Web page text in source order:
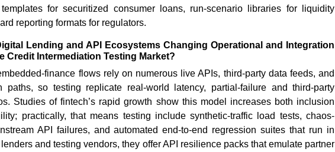
for securitized consumer loans, run-scenario libraries for liquidity
reporting formats for regulators.
Lending and API Ecosystems Changing Operational and Integration
Credit Intermediation Testing Market?
finance flows rely on numerous live APIs, third-party data feeds, and
paths, so testing replicate real-world latency, partial-failure and third-party
Studies of fintech’s rapid growth show this model increases both inclusion
practically, that means testing include synthetic-traffic load tests, chaos-
API failures, and automated end-to-end regression suites that run in
and testing vendors, they offer API resilience packs that emulate partner